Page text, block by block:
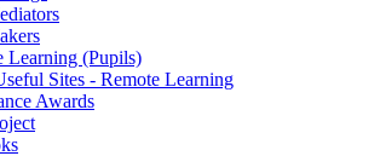
Learning (Pupils)
Sites - Remote Learning
Awards